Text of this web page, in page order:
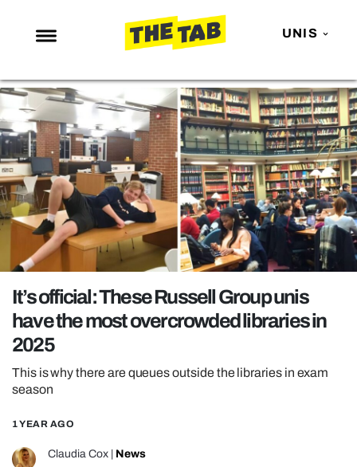
UNIS
NEWS
ENTERTAINMENT
MAFS
LOVE ISLAND
NETFLIX
TRENDS
GAMING
POLITICS
OPINION
GUIDES
REALITY SHRINE
UNIVERSITIES
It’s official: These Russell Group unis
have the most overcrowded libraries in
2025
This is why there are queues outside the libraries in exam
season
1 YEAR AGO
Claudia Cox News